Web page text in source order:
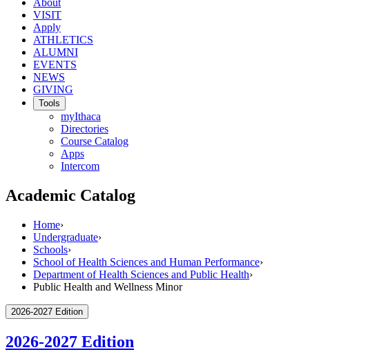
About
VISIT
Apply
ATHLETICS
ALUMNI
EVENTS
NEWS
GIVING
Tools
myIthaca
Directories
Course Catalog
Apps
Intercom
Academic Catalog
Home›
Undergraduate›
Schools›
School of Health Sciences and Human Performance›
Department of Health Sciences and Public Health›
Public Health and Wellness Minor
2026-2027 Edition
2026-2027 Edition